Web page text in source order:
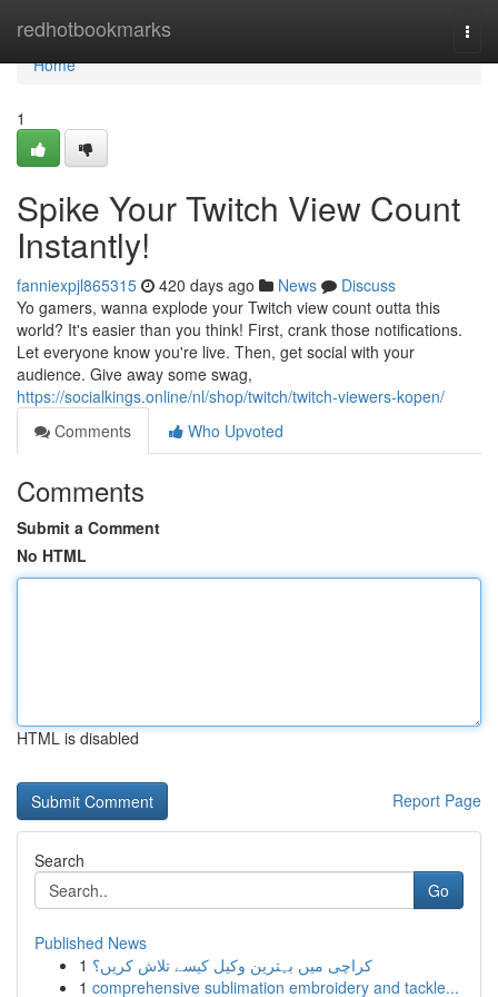
redhotbookmarks
Home
Home
1
Spike Your Twitch View Count
Instantly!
fanniexpjl865315 420 days ago News
Discuss
Yo gamers, wanna explode your Twitch view count outta this
world? It's easier than you think! First, crank those notifications.
Let everyone know you're live. Then, get social with your
audience. Give away some swag,
https://socialkings.online/nl/shop/twitch/twitch-viewers-kopen/
Comments
Who Upvoted
Comments
Submit a Comment
No HTML
HTML is disabled
Report Page
Search
Go
Published News
1 کراچی میں بہترین وکیل کیسے تلاش کریں؟
1 comprehensive sublimation embroidery and tackle...